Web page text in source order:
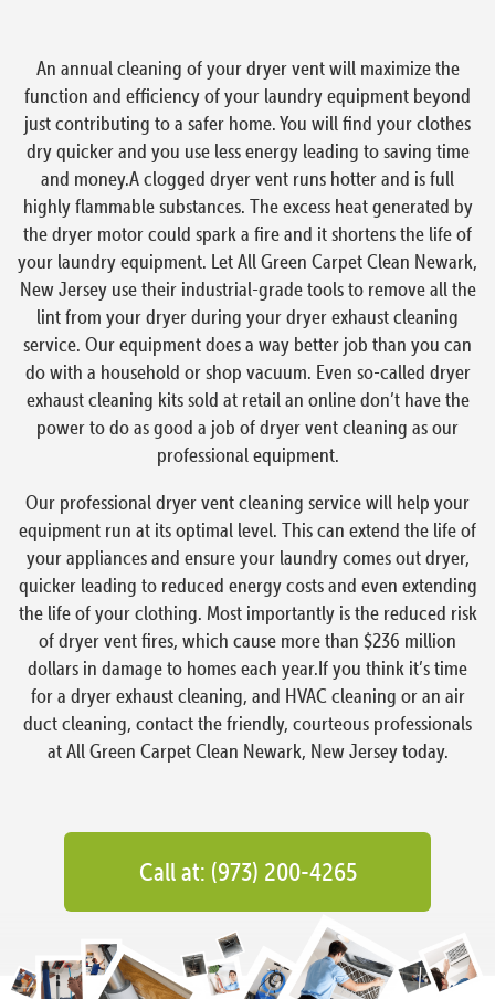
An annual cleaning of your dryer vent will maximize the
function and efficiency of your laundry equipment beyond
just contributing to a safer home. You will find your clothes
dry quicker and you use less energy leading to saving time
and money.A clogged dryer vent runs hotter and is full
highly flammable substances. The excess heat generated by
the dryer motor could spark a fire and it shortens the life of
your laundry equipment. Let All Green Carpet Clean Newark,
New Jersey use their industrial-grade tools to remove all the
lint from your dryer during your dryer exhaust cleaning
service. Our equipment does a way better job than you can
do with a household or shop vacuum. Even so-called dryer
exhaust cleaning kits sold at retail an online don’t have the
power to do as good a job of dryer vent cleaning as our
professional equipment.
Our professional dryer vent cleaning service will help your
equipment run at its optimal level. This can extend the life of
your appliances and ensure your laundry comes out dryer,
quicker leading to reduced energy costs and even extending
the life of your clothing. Most importantly is the reduced risk
of dryer vent fires, which cause more than $236 million
dollars in damage to homes each year.If you think it’s time
for a dryer exhaust cleaning, and HVAC cleaning or an air
duct cleaning, contact the friendly, courteous professionals
at All Green Carpet Clean Newark, New Jersey today.
Call at: (973) 200-4265